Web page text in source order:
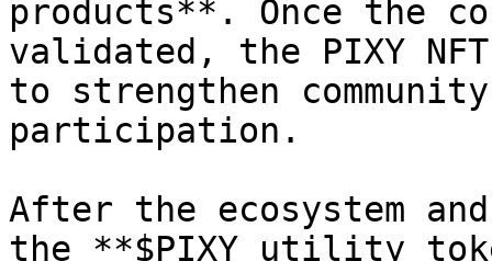
products**. Once the
validated, the PIXY
to strengthen
participation.
After the ecosystem
the **$PIXY utility